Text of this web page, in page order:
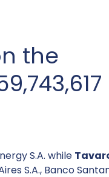
the
S.A. while
S.A., Banco